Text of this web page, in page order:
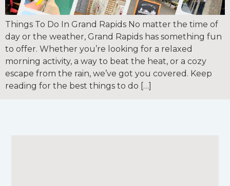
Things To Do In Grand Rapids No matter the time of
day or the weather, Grand Rapids has something fun
to offer. Whether you’re looking for a relaxed
morning activity, a way to beat the heat, or a cozy
escape from the rain, we’ve got you covered. Keep
reading for the best things to do […]